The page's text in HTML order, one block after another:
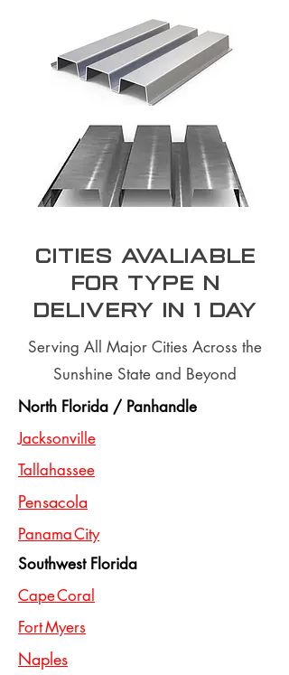
Cities Avaliable
for type n
Delivery In 1 day
Serving All Major Cities Across the
Sunshine State and Beyond
North Florida / Panhandle
Jacksonville
Tallahassee
Pensacola
Panama City
Southwest Florida
Cape Coral
Fort Myers
Naples